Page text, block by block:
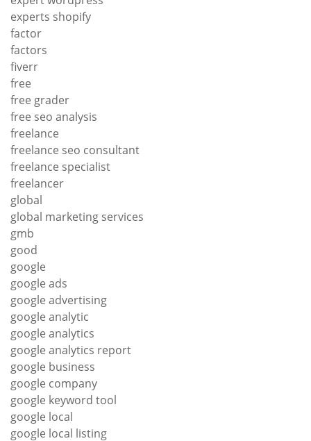
experts shopify
factor
factors
fiverr
free
free grader
free seo analysis
freelance
freelance seo consultant
freelance specialist
freelancer
global
global marketing services
gmb
good
google
google ads
google advertising
google analytic
google analytics
google analytics report
google business
google company
google keyword tool
google local
google local listing